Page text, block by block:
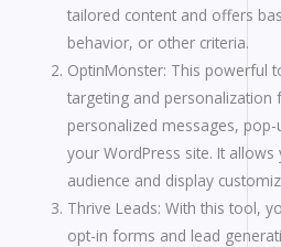
tailored content and offers
behavior, or other criteria.
OptinMonster: This powerful
targeting and personalization
personalized messages,
your WordPress site. It
audience and display
Thrive Leads: With this tool,
opt-in forms and lead